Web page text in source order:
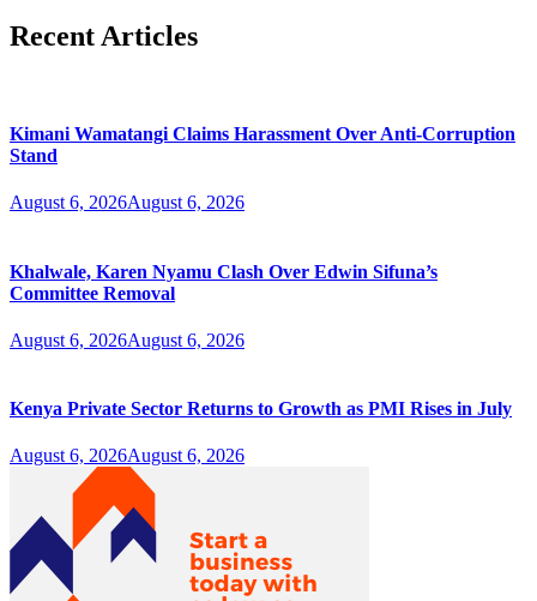
Recent Articles
Kimani Wamatangi Claims Harassment Over Anti-Corruption
Stand
August 6, 2026August 6, 2026
Khalwale, Karen Nyamu Clash Over Edwin Sifuna’s
Committee Removal
August 6, 2026August 6, 2026
Kenya Private Sector Returns to Growth as PMI Rises in July
August 6, 2026August 6, 2026